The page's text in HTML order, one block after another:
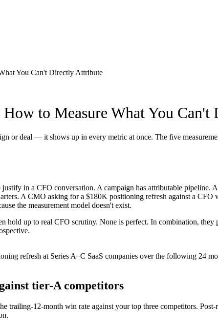
You Can't Directly Attribute
to Measure What You
or deal — it shows up in every metric at once. The five
in a CFO conversation. A campaign has attributable
A CMO asking for a $180K positioning refresh against a
the measurement model doesn't exist.
hold up to real CFO scrutiny. None is perfect. In combination,
refresh at Series A–C SaaS companies over the following 24
tier-A competitors
trailing-12-month win rate against your top three competitors.